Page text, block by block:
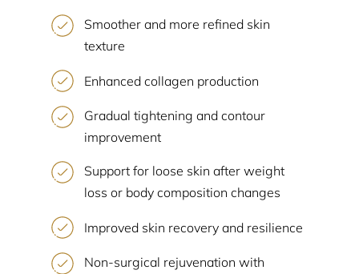
Smoother and more refined skin
texture
Enhanced collagen production
Gradual tightening and contour
improvement
Support for loose skin after weight
loss or body composition changes
Improved skin recovery and resilience
Non-surgical rejuvenation with